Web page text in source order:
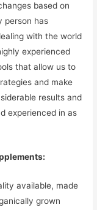
based on
person has
with the world
experienced
that allow us to
and make
results and
experienced in as
available, made
grown